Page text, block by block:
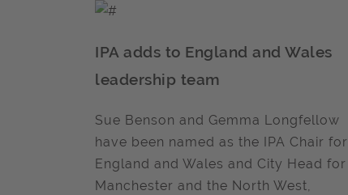
IPA adds to England and Wales
leadership team
Sue Benson and Gemma Longfellow
have been named as the IPA Chair for
England and Wales and City Head for
Manchester and the North West,